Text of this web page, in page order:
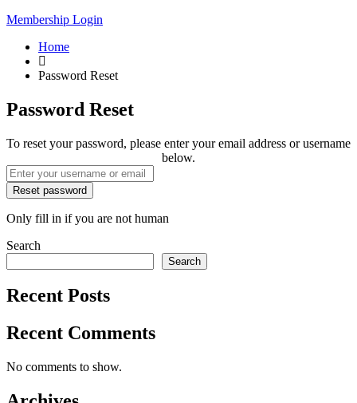
Membership Login
Home
Password Reset
Password Reset
To reset your password, please enter your email address or username
below.
Only fill in if you are not human
Search
Search
Recent Posts
Recent Comments
No comments to show.